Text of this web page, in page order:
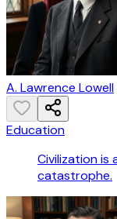
A. Lawrence Lowell
Education
Civilization is
catastrophe.